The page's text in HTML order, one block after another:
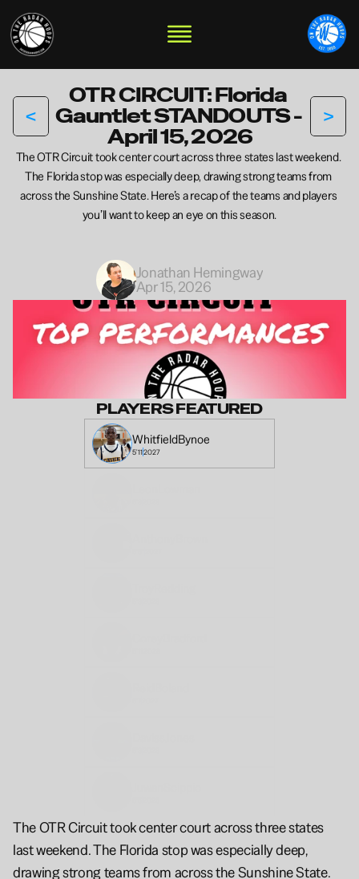
<
OTR CIRCUIT: Florida
Gauntlet STANDOUTS -
April 15, 2026
>
The OTR Circuit took center court across three states last weekend.
The Florida stop was especially deep, drawing strong teams from
across the Sunshine State. Here’s a recap of the teams and players
you’ll want to keep an eye on this season.
Jonathan Hemingway
Apr 15, 2026
PLAYERS FEATURED
WhitfieldBynoe
5'112027
The OTR Circuit took center court across three states
last weekend. The Florida stop was especially deep,
drawing strong teams from across the Sunshine State.